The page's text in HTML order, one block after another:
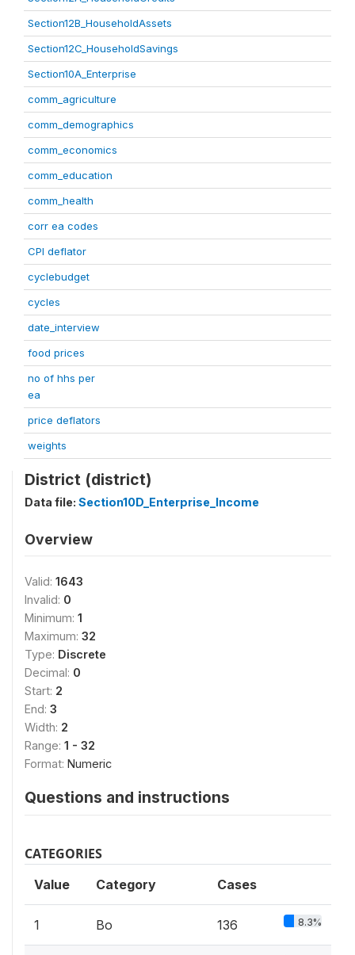
Section12B_HouseholdAssets
Section12C_HouseholdSavings
Section10A_Enterprise
comm_agriculture
comm_demographics
comm_economics
comm_education
comm_health
corr ea codes
CPI deflator
cyclebudget
cycles
date_interview
food prices
no of hhs per
ea
price deflators
weights
District (district)
Data file: Section10D_Enterprise_Income
Overview
Valid: 1643
Invalid: 0
Minimum: 1
Maximum: 32
Type: Discrete
Decimal: 0
Start: 2
End: 3
Width: 2
Range: 1 - 32
Format: Numeric
Questions and instructions
CATEGORIES
Value Category Cases
1 Bo 136 8.3%